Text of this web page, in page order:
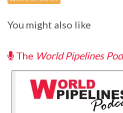
You might also like
The World Pipelines